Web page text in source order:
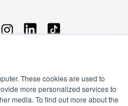
These cookies are used to
more personalized services to
media. To find out more about the
Use